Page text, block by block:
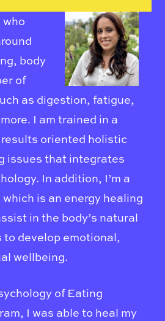
body
of
as digestion, fatigue,
I am trained in a
oriented holistic
issues that integrates
In addition, I’m a
is an energy healing
in the body’s natural
to develop emotional,
wellbeing.
of Eating
I was able to heal my